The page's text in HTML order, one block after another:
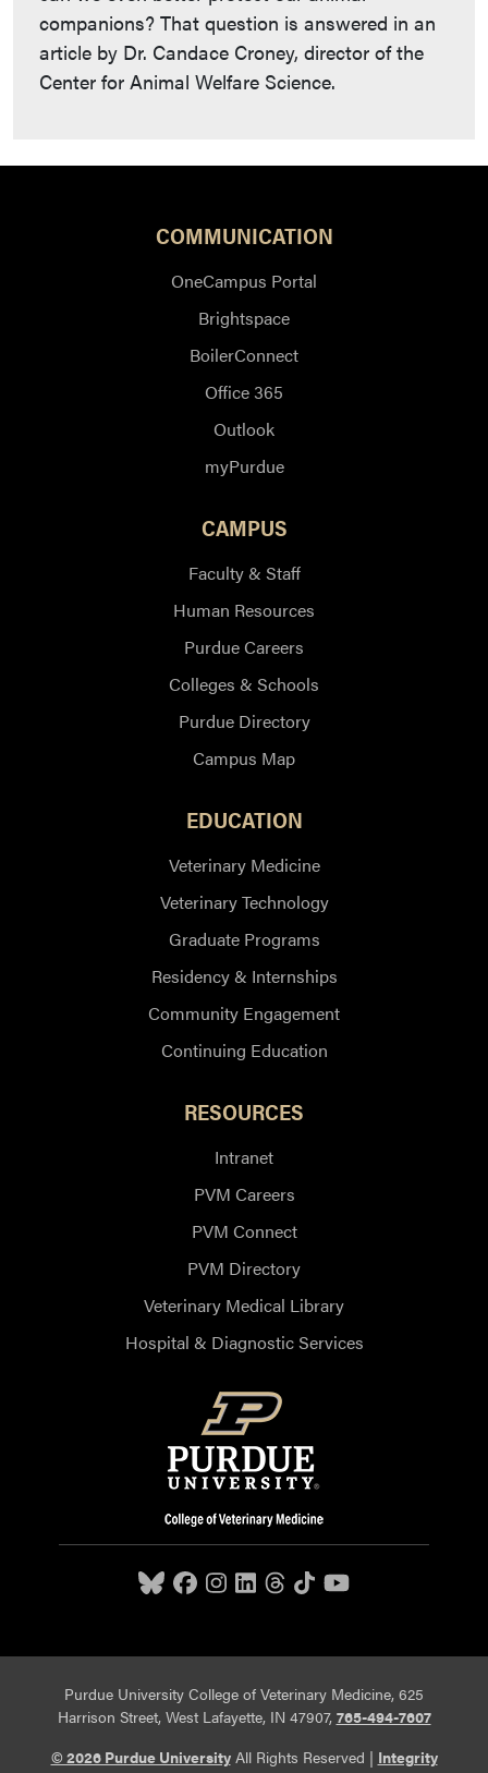
companions? That question is answered in an
article by Dr. Candace Croney, director of the
Center for Animal Welfare Science.
COMMUNICATION
OneCampus Portal
Brightspace
BoilerConnect
Office 365
Outlook
myPurdue
CAMPUS
Faculty & Staff
Human Resources
Purdue Careers
Colleges & Schools
Purdue Directory
Campus Map
EDUCATION
Veterinary Medicine
Veterinary Technology
Graduate Programs
Residency & Internships
Community Engagement
Continuing Education
RESOURCES
Intranet
PVM Careers
PVM Connect
PVM Directory
Veterinary Medical Library
Hospital & Diagnostic Services
Purdue University College of Veterinary Medicine, 625
Harrison Street, West Lafayette, IN 47907, 765-494-7607
© 2026 Purdue UniversityAll Rights Reserved | Integrity